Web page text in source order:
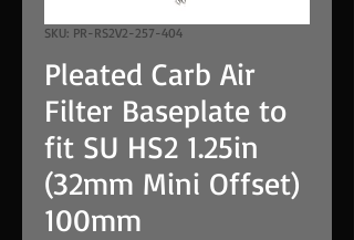
SKU: PR-RS2V2-257-404
Pleated Carb Air
Filter Baseplate to
fit SU HS2 1.25in
(32mm Mini Offset)
100mm